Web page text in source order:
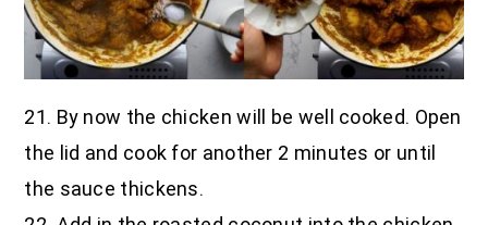
21. By now the chicken will be well cooked. Open
the lid and cook for another 2 minutes or until
the sauce thickens.